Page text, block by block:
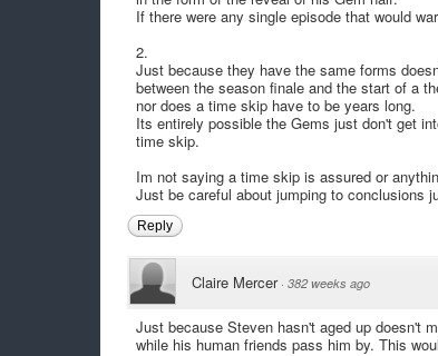
If there were any single episode that would
2.
Just because they have the same forms
between the season finale and the start of a
nor does a time skip have to be years long.
Its entirely possible the Gems just don't get
time skip.
Im not saying a time skip is assured or
Just be careful about jumping to conclusions
Reply
Claire Mercer · 382 weeks ago
Just because Steven hasn't aged up doesn't
while his human friends pass him by. This